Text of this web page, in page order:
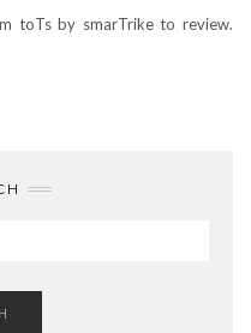
toTs by smarTrike to review.